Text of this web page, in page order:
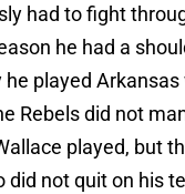
had to fight
he had a
played Arkansas
Rebels did not
played, but
did not quit on his